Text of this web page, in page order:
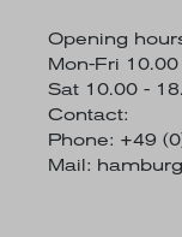
Opening
Mon-Fri
Sat 10.00 -
Contact:
Phone: +49
Mail: